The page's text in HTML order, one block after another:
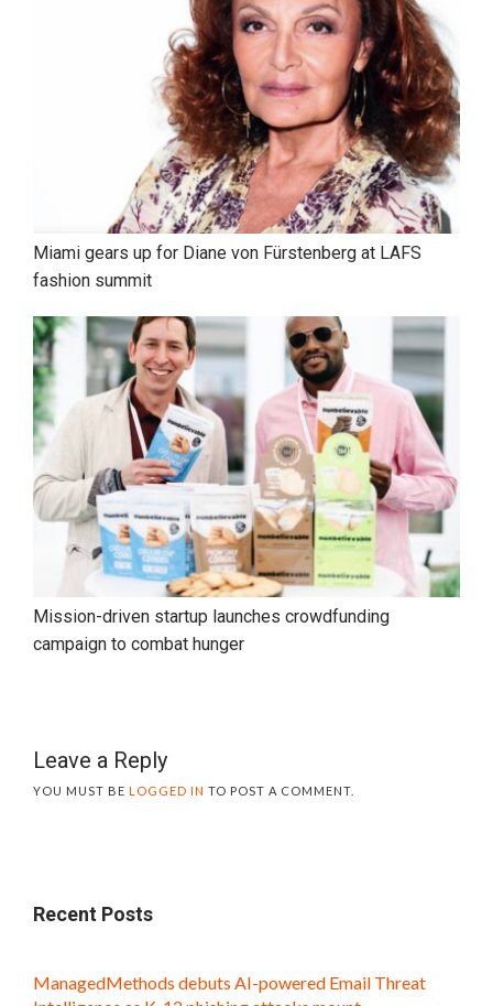
Miami gears up for Diane von Fürstenberg at LAFS
fashion summit
Mission-driven startup launches crowdfunding
campaign to combat hunger
Leave a Reply
YOU MUST BE LOGGED IN TO POST A COMMENT.
Recent Posts
ManagedMethods debuts AI-powered Email Threat